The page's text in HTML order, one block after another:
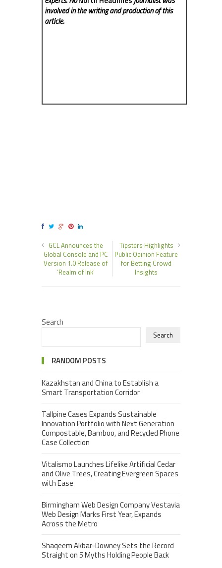
involved in the writing and production of this
article.
GCL Announces the
Global Console and PC
Version 1.0 Release of
‘Realm of Ink’
Tipsters Highlights
Public Opinion Feature
for Betting Crowd
Insights
Search
Search
RANDOM POSTS
Kazakhstan and China to Establish a
Smart Transportation Corridor
Tallpine Cases Expands Sustainable
Innovation Portfolio with Next Generation
Compostable, Bamboo, and Recycled Phone
Case Collection
Vitalismo Launches Lifelike Artificial Cedar
and Olive Trees, Creating Evergreen Spaces
with Ease
Birmingham Web Design Company Vestavia
Web Design Marks First Year, Expands
Across the Metro
Shaqeem Akbar-Downey Sets the Record
Straight on 5 Myths Holding People Back